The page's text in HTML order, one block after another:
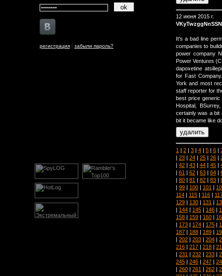
регистрация | забыли пароль?
12 июня 2015 г.
It's a bad line
companies to
power company
Power Ventures
dapoxetine
for Fast
York and most
staff reporter for
best price generic
Hospital,
certainly was a bit
bit it became like
1 | 2 | 3 | 4 | 5 | 6 |
| 23 | 24 | 25 | 26 |
| 42 | 43 | 44 | 45 |
| 61 | 62 | 63 | 64 |
| 80 | 81 | 82 | 83 |
| 99 | 100 | 101 |
114 | 115 | 116 |
129 | 130 | 131 |
| 144 | 145 | 146 |
158 | 159 | 160 |
| 173 | 174 | 175 |
187 | 188 | 189 |
| 202 | 203 | 204 |
216 | 217 | 218 |
| 231 | 232 | 233 |
245 | 246 | 247 |
| 260 | 261 | 262 |